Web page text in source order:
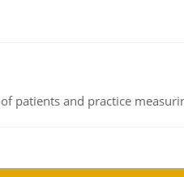
patients and practice